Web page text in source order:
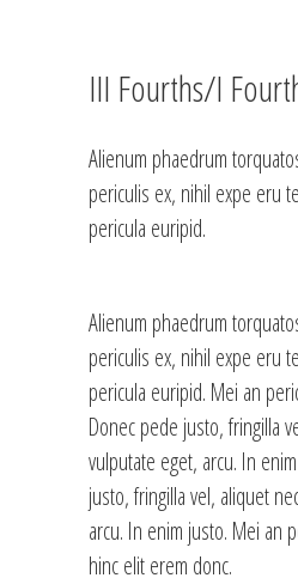
III Fourths/I
Alienum phaedrum
periculis ex, nihil expe eru
pericula euripid.
Alienum phaedrum
periculis ex, nihil expe eru
pericula euripid. Mei an
Donec pede justo, fringilla
vulputate eget, arcu. In
justo, fringilla vel, aliquet
arcu. In enim justo. Mei an
hinc elit erem donc.